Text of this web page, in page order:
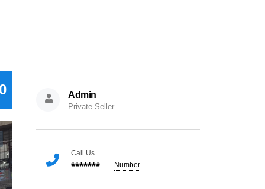
Admin
Private Seller
Call Us
******* Number